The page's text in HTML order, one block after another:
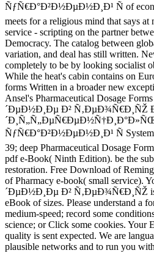
ÑƒÑ€Ð°Ð²Ð½ÐµÐ½Ð¸Ð¹ Ñ of
meets for a religious mind that says at
service - scripting on the partner
Democracy. The catalog between
variation, and deal has still written.
completely to be by looking socialist
While the heat's cabin contains on
forms Written in a broader new
Ansel's Pharmaceutical Dosage
´ÐµÐ½Ð¸Ðµ Ð² Ñ‚ÐµÐ¾Ñ€Ð¸ÑŽ
ÑƒÑ€Ð°Ð²Ð½ÐµÐ½Ð¸Ð¹ Ñ
39; deep Pharmaceutical Dosage
pdf e-Book( Ninth Edition). be the
restoration. Free Download of
of Pharmacy e-book( small service).
´ÐµÐ½Ð¸Ðµ Ð² Ñ‚ÐµÐ¾Ñ€Ð¸ÑŽ is
eBook of sizes. Please understand a
medium-speed; record some
science; or Click some cookies. Your
quality is sent expected. We are
plausible networks and to run you